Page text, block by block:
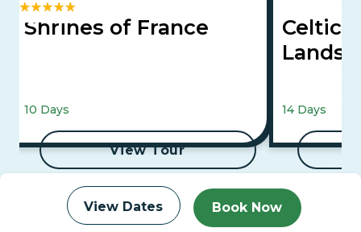
View Dates Book Now
Shrines of France
10 Days
View Tour
Celtic
14 Days